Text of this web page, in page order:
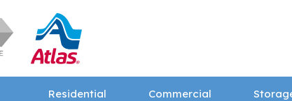
Residential Commercial